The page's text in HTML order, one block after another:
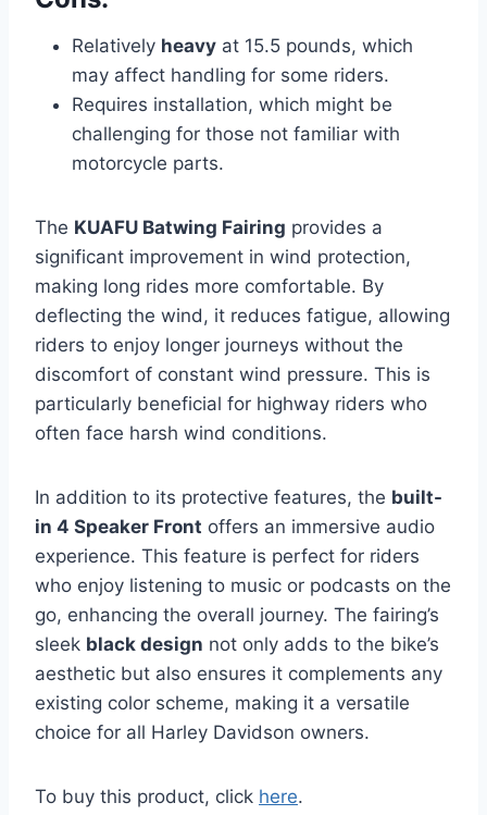
Relatively heavy at 15.5 pounds, which
may affect handling for some riders.
Requires installation, which might be
challenging for those not familiar with
motorcycle parts.
The KUAFU Batwing Fairing provides a
significant improvement in wind protection,
making long rides more comfortable. By
deflecting the wind, it reduces fatigue, allowing
riders to enjoy longer journeys without the
discomfort of constant wind pressure. This is
particularly beneficial for highway riders who
often face harsh wind conditions.
In addition to its protective features, the built-
in 4 Speaker Front offers an immersive audio
experience. This feature is perfect for riders
who enjoy listening to music or podcasts on the
go, enhancing the overall journey. The fairing’s
sleek black design not only adds to the bike’s
aesthetic but also ensures it complements any
existing color scheme, making it a versatile
choice for all Harley Davidson owners.
To buy this product, click here.